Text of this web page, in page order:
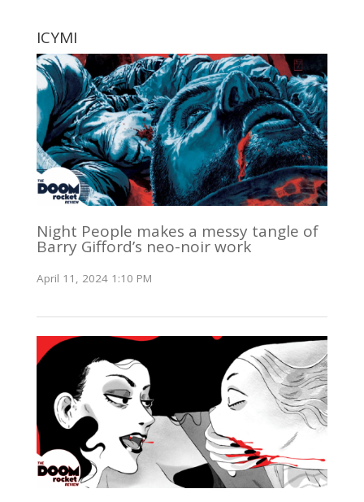
ICYMI
Night People makes a messy tangle of
Barry Gifford’s neo-noir work
April 11, 2024 1:10 PM